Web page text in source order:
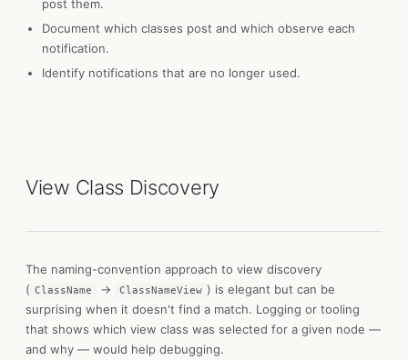
post them.
Document which classes post and which observe each
notification.
Identify notifications that are no longer used.
View Class Discovery
The naming-convention approach to view discovery
( ClassName → ClassNameView ) is elegant but can be
surprising when it doesn't find a match. Logging or tooling
that shows which view class was selected for a given node —
and why — would help debugging.